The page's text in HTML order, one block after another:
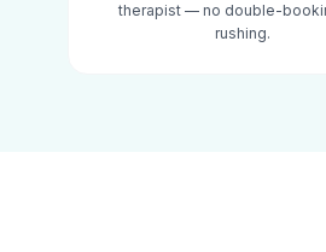
therapist — no double-
rushing.